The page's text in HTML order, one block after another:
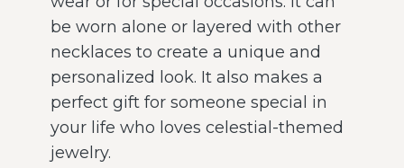
be worn alone or layered with other
necklaces to create a unique and
personalized look. It also makes a
perfect gift for someone special in
your life who loves celestial-themed
jewelry.